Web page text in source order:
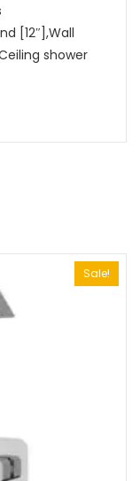
[12″],Wall
shower
Sale!